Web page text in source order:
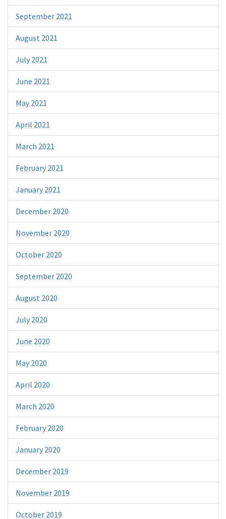
September 2021
August 2021
July 2021
June 2021
May 2021
April 2021
March 2021
February 2021
January 2021
December 2020
November 2020
October 2020
September 2020
August 2020
July 2020
June 2020
May 2020
April 2020
March 2020
February 2020
January 2020
December 2019
November 2019
October 2019